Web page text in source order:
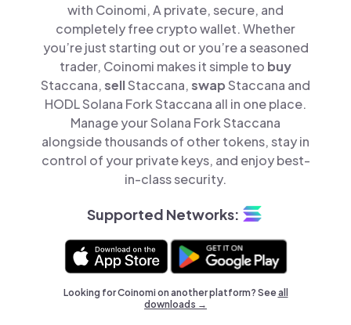
with Coinomi, A private, secure, and
completely free crypto wallet. Whether
you’re just starting out or you’re a seasoned
trader, Coinomi makes it simple to buy
Staccana,sellStaccana,swapStaccana and
HODL Solana Fork Staccana all in one place.
Manage your Solana Fork Staccana
alongside thousands of other tokens, stay in
control of your private keys, and enjoy best-
in-class security.
Supported Networks:
Looking for Coinomi on another platform? Seeall
downloads →